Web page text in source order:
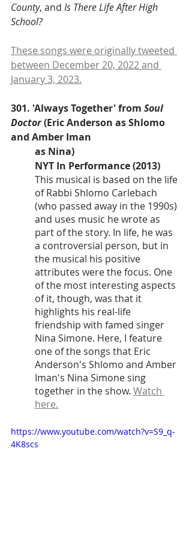
County, and Is There Life After High
School?
These songs were originally tweeted
between December 20, 2022 and
January 3, 2023.
301. 'Always Together' from Soul
Doctor (Eric Anderson as Shlomo
and Amber Iman
as Nina)
NYT In Performance (2013)
This musical is based on the life
of Rabbi Shlomo Carlebach
(who passed away in the 1990s)
and uses music he wrote as
part of the story. In life, he was
a controversial person, but in
the musical his positive
attributes were the focus. One
of the most interesting aspects
of it, though, was that it
highlights his real-life
friendship with famed singer
Nina Simone. Here, I feature
one of the songs that Eric
Anderson's Shlomo and Amber
Iman's Nina Simone sing
together in the show. Watch
here.
https://www.youtube.com/watch?v=S9_q-
4K8scs